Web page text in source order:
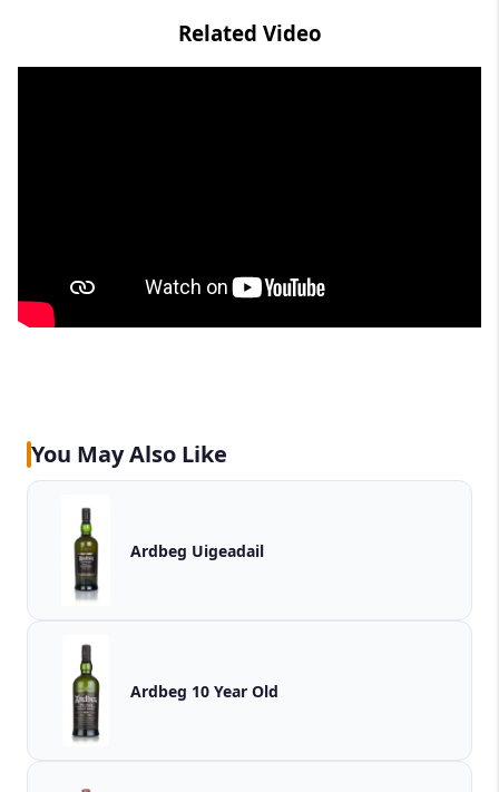
Related Video
You May Also Like
Ardbeg Uigeadail
Ardbeg 10 Year Old